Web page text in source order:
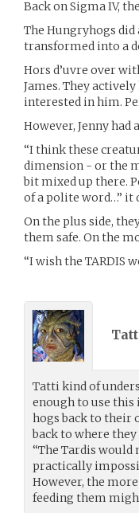
Back on Sigma IV,
The Hungryhogs
transformed into a
Hors d’uvre over
James. They
interested in him.
However, Jenny had
“I think these
dimension - or the
bit mixed up there.
of a polite word…” it
On the plus side,
them safe. On the
“I wish the TARDIS
Tatti kind of
enough to use this
hogs back to their
back to where
“The Tardis
practically
However, the
feeding them